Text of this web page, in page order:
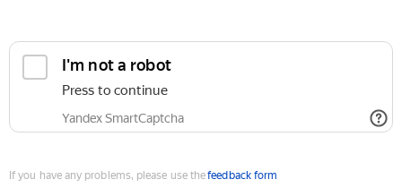
I'm not a robot
Press to continue
Yandex SmartCaptcha
If you have any problems, please use thefeedback form